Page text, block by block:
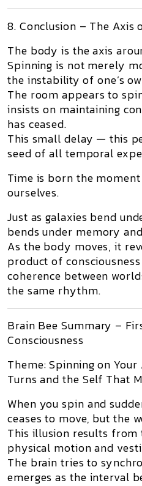
8. Conclusion – The Axis
The body is the axis
Spinning is not merely
the instability of one’s
The room appears to
insists on maintaining
has ceased.
This small delay — this
seed of all temporal
Time is born the
ourselves.
Just as galaxies bend
bends under memory
As the body moves, it
product of
coherence between
the same rhythm.
Brain Bee Summary –
Consciousness
Theme:Spinning on
Turns and the Self That
When you spin and
ceases to move, but the
This illusion results from
physical motion and
The brain tries to
emerges as the interval